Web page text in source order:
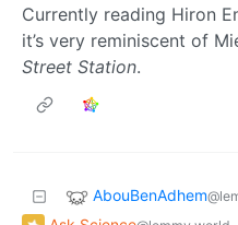
Currently reading Hiron
it’s very reminiscent of
Street Station.
AbouBenAdhem